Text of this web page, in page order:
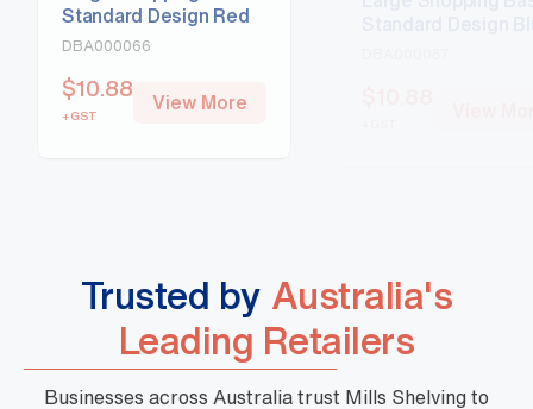
Standard Design Red
DBA000066
$10.88
+GST
View More
Trusted by Australia's
Leading Retailers
Businesses across Australia trust Mills Shelving to